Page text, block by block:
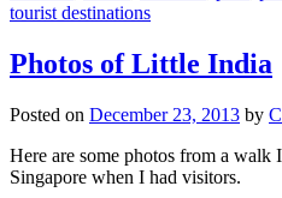
tourist destinations
Photos of Little India
Posted on December 23, 2013 by
Here are some photos from a
Singapore when I had visitors.